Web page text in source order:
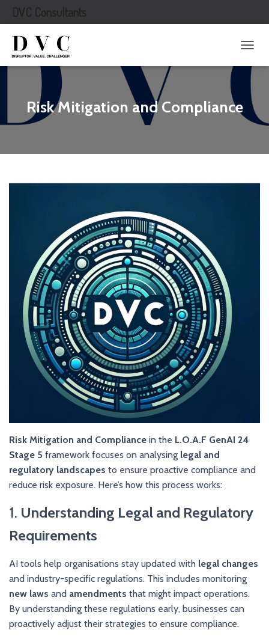
O
G
N
Risk Mitigation and Compliance
Risk Mitigation and Compliance in the L.O.A.F GenAI 24
Stage 5 framework focuses on analysing legal and
regulatory landscapes to ensure proactive compliance and
reduce risk exposure. Here’s how this process works:
1. Understanding Legal and Regulatory
Requirements
AI tools help organisations stay updated with legal changes
and industry-specific regulations. This includes monitoring
new laws and amendments that might impact operations.
By understanding these regulations early, businesses can
proactively adjust their strategies to ensure compliance.